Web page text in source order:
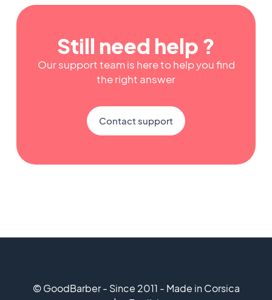
Still need help ?
Our support team is here to help you find
the right answer
Contact support
© GoodBarber - Since 2011 - Made in Corsica